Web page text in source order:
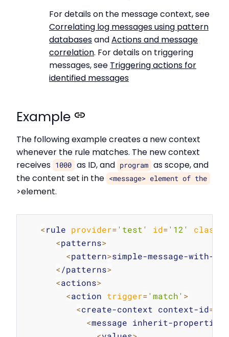
For details on the message context, see
Correlating log messages using pattern
databasesandActions and message
correlation. For details on triggering
messages, see Triggering actions for
identified messages
Example
The following example creates a new context
whenever the rule matches. The new context
receives 1000 as ID, and program as scope, and
the content set in the <message> element of the
>element.
<rule provider='test' id='12' class
<patterns>
<pattern>simple-message-with-
< /patterns>
<actions>
<action trigger='match' >
<create-context context-id=
<message inherit-properties